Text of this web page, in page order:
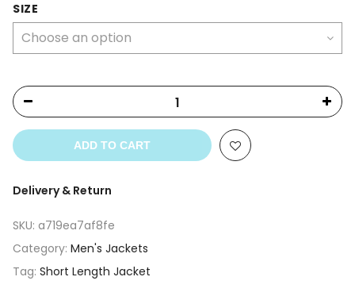
SIZE
ADD TO CART
Delivery & Return
SKU: a719ea7af8fe
Category: Men's Jackets
Tag: Short Length Jacket